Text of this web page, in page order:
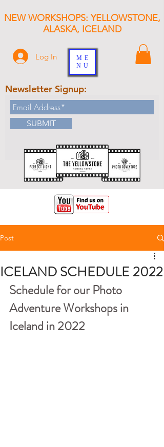
NEW WORKSHOPS: YELLOWSTONE,
ALASKA, ICELAND
Log In
ME
NU
Newsletter Signup:
SUBMIT
Post
ICELAND SCHEDULE 2022
Schedule for our Photo
Adventure Workshops in
Iceland in 2022